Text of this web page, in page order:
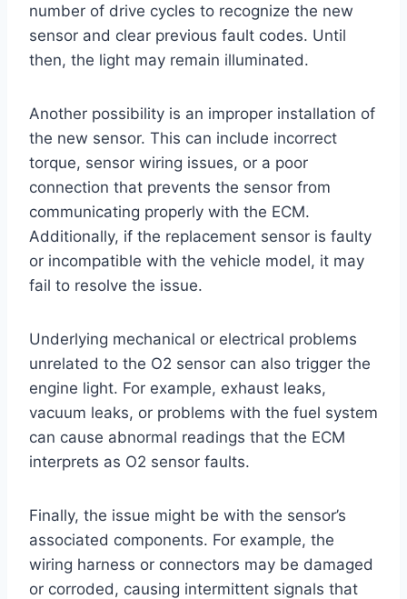
number of drive cycles to recognize the new
sensor and clear previous fault codes. Until
then, the light may remain illuminated.
Another possibility is an improper installation of
the new sensor. This can include incorrect
torque, sensor wiring issues, or a poor
connection that prevents the sensor from
communicating properly with the ECM.
Additionally, if the replacement sensor is faulty
or incompatible with the vehicle model, it may
fail to resolve the issue.
Underlying mechanical or electrical problems
unrelated to the O2 sensor can also trigger the
engine light. For example, exhaust leaks,
vacuum leaks, or problems with the fuel system
can cause abnormal readings that the ECM
interprets as O2 sensor faults.
Finally, the issue might be with the sensor’s
associated components. For example, the
wiring harness or connectors may be damaged
or corroded, causing intermittent signals that